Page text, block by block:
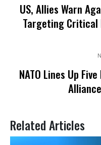
US, Allies Warn
Targeting
NATO Lines Up
Related Articles